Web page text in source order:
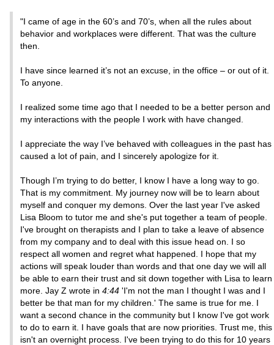
"I came of age in the 60’s and 70’s, when all the rules about
behavior and workplaces were different. That was the culture
then.
I have since learned it’s not an excuse, in the office – or out of it.
To anyone.
I realized some time ago that I needed to be a better person and
my interactions with the people I work with have changed.
I appreciate the way I’ve behaved with colleagues in the past has
caused a lot of pain, and I sincerely apologize for it.
Though I’m trying to do better, I know I have a long way to go.
That is my commitment. My journey now will be to learn about
myself and conquer my demons. Over the last year I've asked
Lisa Bloom to tutor me and she's put together a team of people.
I've brought on therapists and I plan to take a leave of absence
from my company and to deal with this issue head on. I so
respect all women and regret what happened. I hope that my
actions will speak louder than words and that one day we will all
be able to earn their trust and sit down together with Lisa to learn
more. Jay Z wrote in 4:44 'I'm not the man I thought I was and I
better be that man for my children.' The same is true for me. I
want a second chance in the community but I know I've got work
to do to earn it. I have goals that are now priorities. Trust me, this
isn't an overnight process. I've been trying to do this for 10 years